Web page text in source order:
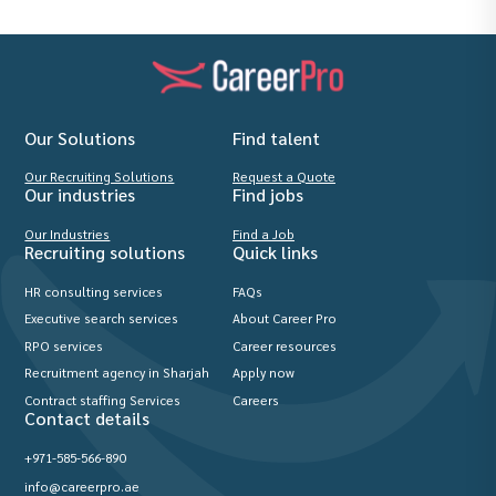
Our Solutions
Our Recruiting Solutions
Find talent
Request a Quote
Our industries
Our Industries
Find jobs
Find a Job
Recruiting solutions
HR consulting services
Executive search services
RPO services
Recruitment agency in Sharjah
Contract staffing Services
Quick links
FAQs
About Career Pro
Career resources
Apply now
Careers
Contact details
+971-585-566-890
info@careerpro.ae